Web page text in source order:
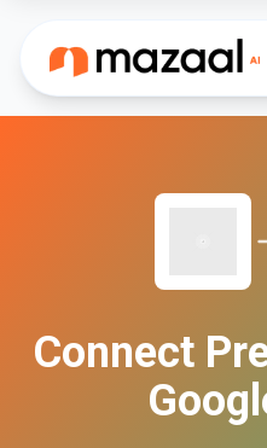
Connect